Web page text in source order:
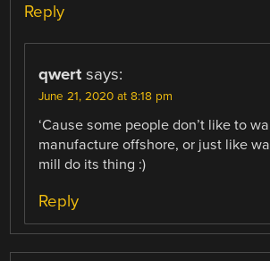
Reply
qwert says:
June 21, 2020 at 8:18 pm
‘Cause some people don’t like to
manufacture offshore, or just like
mill do its thing :)
Reply